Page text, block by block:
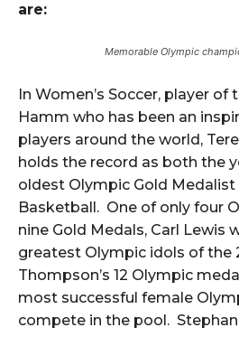
are:
Memorable Olympic
In Women’s Soccer, player of
Hamm who has been an
players around the world,
holds the record as both the
oldest Olympic Gold Medalist
Basketball. One of only four
nine Gold Medals, Carl Lewis
greatest Olympic idols of the
Thompson’s 12 Olympic
most successful female
compete in the pool.